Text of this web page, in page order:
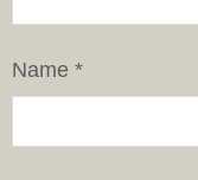
Name *